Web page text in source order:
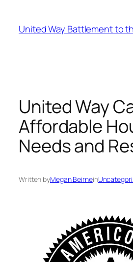
content
United Way Battlement to
United Way
Affordable
Needs and
Written byMegan Beirnein